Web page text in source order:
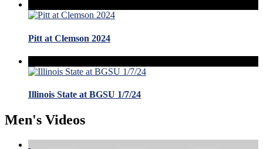
Pitt at Clemson 2024
Illinois State at BGSU 1/7/24
Men's Videos